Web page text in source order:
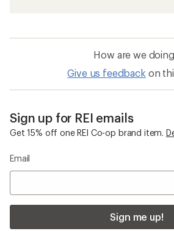
How are we
Give us feedback on
Sign up for REI emails
Get 15% off one REI Co-op brand item.
Email
Sign me up!